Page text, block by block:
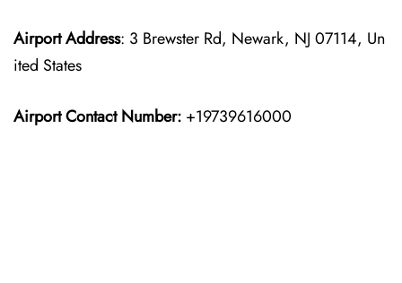
Airport Address: 3 Brewster Rd, Newark, NJ 07114, Un
ited States
Airport Contact Number: +19739616000